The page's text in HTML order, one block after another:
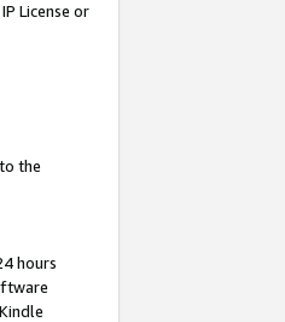
License or
the
hours